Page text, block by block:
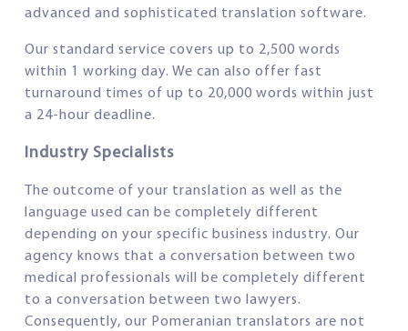
advanced and sophisticated translation software.
Our standard service covers up to 2,500 words
within 1 working day. We can also offer fast
turnaround times of up to 20,000 words within just
a 24-hour deadline.
Industry Specialists
The outcome of your translation as well as the
language used can be completely different
depending on your specific business industry. Our
agency knows that a conversation between two
medical professionals will be completely different
to a conversation between two lawyers.
Consequently, our Pomeranian translators are not